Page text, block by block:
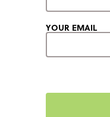
YOUR EMAIL